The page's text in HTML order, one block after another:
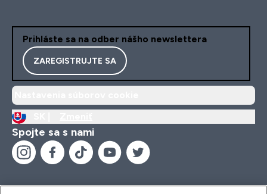
Prihláste sa na odber nášho newslettera
ZAREGISTRUJTE SA
Spojte sa s nami